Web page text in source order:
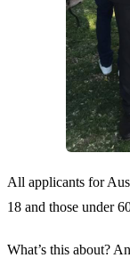
All applicants for
18 and those under
What’s this about?